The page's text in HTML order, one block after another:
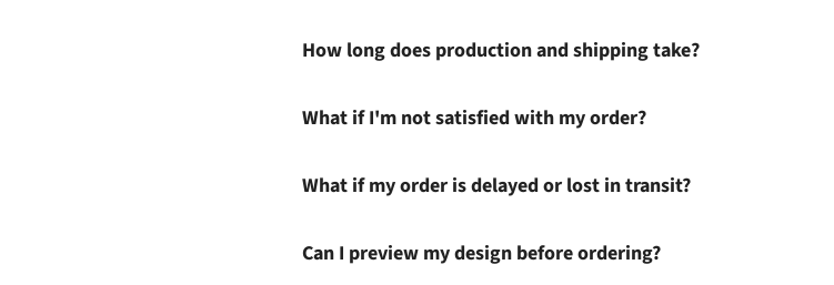
How long does production and shipping take?
What if I'm not satisfied with my order?
What if my order is delayed or lost in transit?
Can I preview my design before ordering?